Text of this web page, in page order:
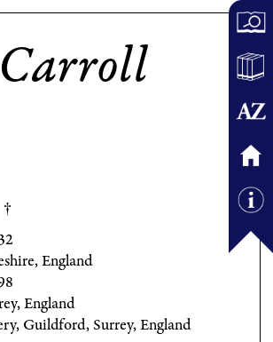
England
England
Guildford, Surrey, England